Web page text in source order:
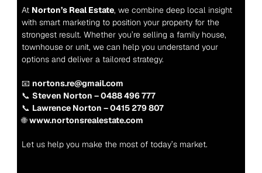
At Norton’s Real Estate, we combine deep local insight
with smart marketing to position your property for the
strongest result. Whether you’re selling a family house,
townhouse or unit, we can help you understand your
options and deliver a tailored strategy.
📧 nortons.re@gmail.com
📞 Steven Norton – 0488 496 777
📞 Lawrence Norton – 0415 279 807
🌐 www.nortonsrealestate.com
Let us help you make the most of today’s market.